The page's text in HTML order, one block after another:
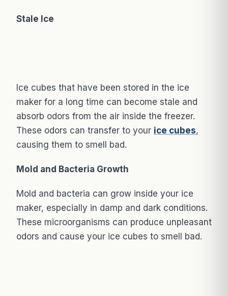
Stale Ice
Ice cubes that have been stored in the ice
maker for a long time can become stale and
absorb odors from the air inside the freezer.
These odors can transfer to your ice cubes,
causing them to smell bad.
Mold and Bacteria Growth
Mold and bacteria can grow inside your ice
maker, especially in damp and dark conditions.
These microorganisms can produce unpleasant
odors and cause your ice cubes to smell bad.